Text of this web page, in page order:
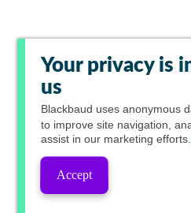
Your privacy is
us
Blackbaud uses anonymous
to improve site navigation,
assist in our marketing efforts.
Accept